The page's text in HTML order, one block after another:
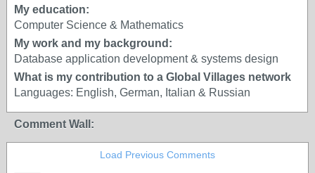
My education:
Computer Science & Mathematics
My work and my background:
Database application development & systems design
What is my contribution to a Global Villages network
Languages: English, German, Italian & Russian
Comment Wall:
Load Previous Comments